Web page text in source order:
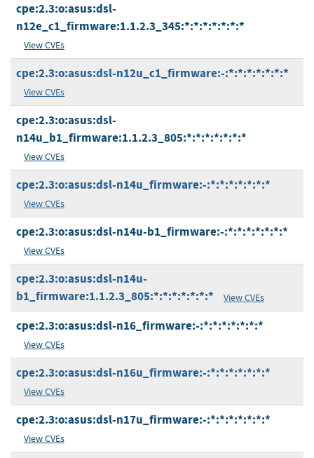
cpe:2.3:o:asus:dsl-
n12e_c1_firmware:1.1.2.3_345:*:*:*:*:*:*:*
View CVEs
cpe:2.3:o:asus:dsl-n12u_c1_firmware:-:*:*:*:*:*:*:*
View CVEs
cpe:2.3:o:asus:dsl-
n14u_b1_firmware:1.1.2.3_805:*:*:*:*:*:*:*
View CVEs
cpe:2.3:o:asus:dsl-n14u_firmware:-:*:*:*:*:*:*:*
View CVEs
cpe:2.3:o:asus:dsl-n14u-b1_firmware:-:*:*:*:*:*:*:*
View CVEs
cpe:2.3:o:asus:dsl-n14u-
b1_firmware:1.1.2.3_805:*:*:*:*:*:*:*
View CVEs
cpe:2.3:o:asus:dsl-n16_firmware:-:*:*:*:*:*:*:*
View CVEs
cpe:2.3:o:asus:dsl-n16u_firmware:-:*:*:*:*:*:*:*
View CVEs
cpe:2.3:o:asus:dsl-n17u_firmware:-:*:*:*:*:*:*:*
View CVEs